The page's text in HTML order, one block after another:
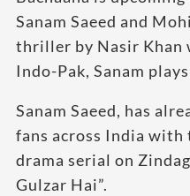
Sanam Saeed and
thriller by Nasir Khan
Indo-Pak, Sanam
Sanam Saeed, has
fans across India
drama serial on
Gulzar Hai”.